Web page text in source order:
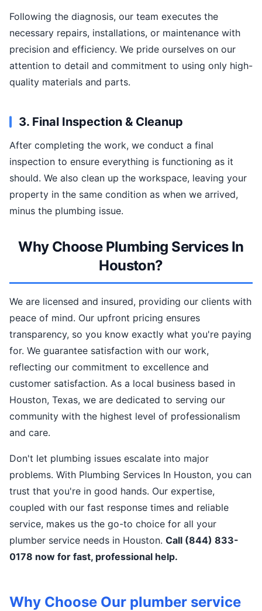
Following the diagnosis, our team executes the
necessary repairs, installations, or maintenance with
precision and efficiency. We pride ourselves on our
attention to detail and commitment to using only high-
quality materials and parts.
3. Final Inspection & Cleanup
After completing the work, we conduct a final
inspection to ensure everything is functioning as it
should. We also clean up the workspace, leaving your
property in the same condition as when we arrived,
minus the plumbing issue.
Why Choose Plumbing Services In
Houston?
We are licensed and insured, providing our clients with
peace of mind. Our upfront pricing ensures
transparency, so you know exactly what you're paying
for. We guarantee satisfaction with our work,
reflecting our commitment to excellence and
customer satisfaction. As a local business based in
Houston, Texas, we are dedicated to serving our
community with the highest level of professionalism
and care.
Don't let plumbing issues escalate into major
problems. With Plumbing Services In Houston, you can
trust that you're in good hands. Our expertise,
coupled with our fast response times and reliable
service, makes us the go-to choice for all your
plumber service needs in Houston. Call (844) 833-
0178 now for fast, professional help.
Why Choose Our plumber service